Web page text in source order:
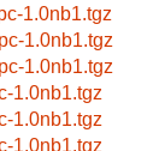
1.0nb1.tgz
1.0nb1.tgz
1.0nb1.tgz
1.0nb1.tgz
1.0nb1.tgz
1.0nb1.tgz